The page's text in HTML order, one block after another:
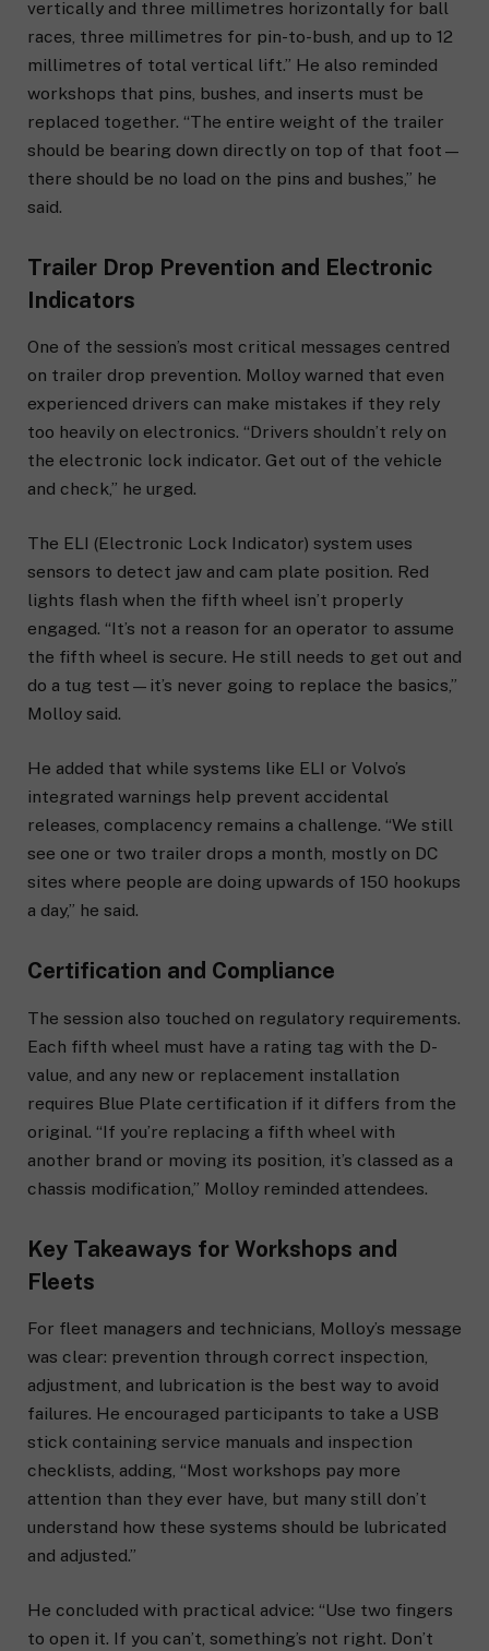
vertically and three millimetres horizontally for ball
races, three millimetres for pin-to-bush, and up to 12
millimetres of total vertical lift.” He also reminded
workshops that pins, bushes, and inserts must be
replaced together. “The entire weight of the trailer
should be bearing down directly on top of that foot—
there should be no load on the pins and bushes,” he
said.
Trailer Drop Prevention and Electronic
Indicators
One of the session’s most critical messages centred
on trailer drop prevention. Molloy warned that even
experienced drivers can make mistakes if they rely
too heavily on electronics. “Drivers shouldn’t rely on
the electronic lock indicator. Get out of the vehicle
and check,” he urged.
The ELI (Electronic Lock Indicator) system uses
sensors to detect jaw and cam plate position. Red
lights flash when the fifth wheel isn’t properly
engaged. “It’s not a reason for an operator to assume
the fifth wheel is secure. He still needs to get out and
do a tug test—it’s never going to replace the basics,”
Molloy said.
He added that while systems like ELI or Volvo’s
integrated warnings help prevent accidental
releases, complacency remains a challenge. “We still
see one or two trailer drops a month, mostly on DC
sites where people are doing upwards of 150 hookups
a day,” he said.
Certification and Compliance
The session also touched on regulatory requirements.
Each fifth wheel must have a rating tag with the D-
value, and any new or replacement installation
requires Blue Plate certification if it differs from the
original. “If you’re replacing a fifth wheel with
another brand or moving its position, it’s classed as a
chassis modification,” Molloy reminded attendees.
Key Takeaways for Workshops and
Fleets
For fleet managers and technicians, Molloy’s message
was clear: prevention through correct inspection,
adjustment, and lubrication is the best way to avoid
failures. He encouraged participants to take a USB
stick containing service manuals and inspection
checklists, adding, “Most workshops pay more
attention than they ever have, but many still don’t
understand how these systems should be lubricated
and adjusted.”
He concluded with practical advice: “Use two fingers
to open it. If you can’t, something’s not right. Don’t